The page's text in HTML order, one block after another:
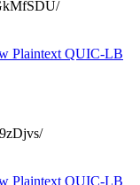
Plaintext QUIC-LB
Plaintext QUIC-LB